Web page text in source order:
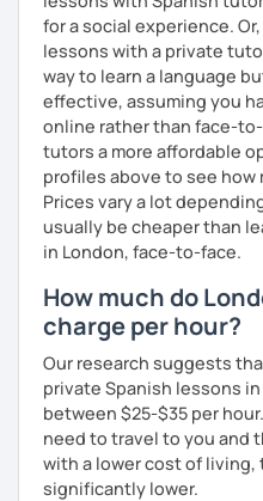
for a social experience.
lessons with a private
way to learn a language
effective, assuming you
online rather than face-
tutors a more affordable
profiles above to see
Prices vary a lot
usually be cheaper than
in London, face-to-face.
How much do
charge per hour?
Our research suggests
private Spanish lessons
between $25-$35 per
need to travel to you and
with a lower cost of
significantly lower.